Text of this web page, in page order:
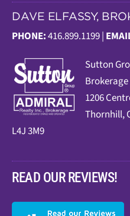
DAVE ELFASSY,
PHONE:416.899.1199 |
Sutton
Brokerage
1206
Thornhill,
L4J 3M9
READ OUR REVIEWS!